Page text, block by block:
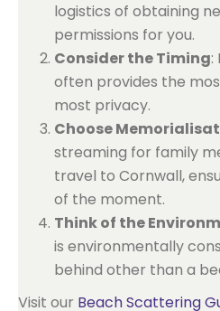
logistics of obtaining
permissions for you.
Consider the Timing:
often provides the
most privacy.
Choose
streaming for family
travel to Cornwall,
of the moment.
Think of the
is environmentally
behind other than a
Visit our Beach Scattering